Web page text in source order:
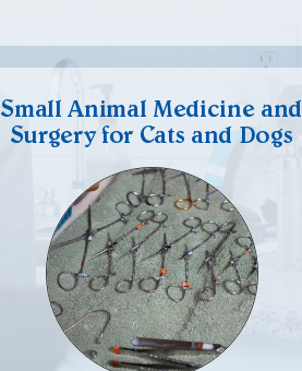
Small Animal Medicine and
Surgery for Cats and Dogs